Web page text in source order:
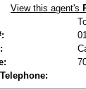
View this agent's